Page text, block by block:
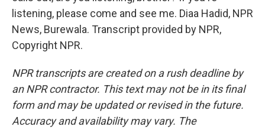
listening, please come and see me. Diaa Hadid, NPR
News, Burewala. Transcript provided by NPR,
Copyright NPR.
NPR transcripts are created on a rush deadline by
an NPR contractor. This text may not be in its final
form and may be updated or revised in the future.
Accuracy and availability may vary. The